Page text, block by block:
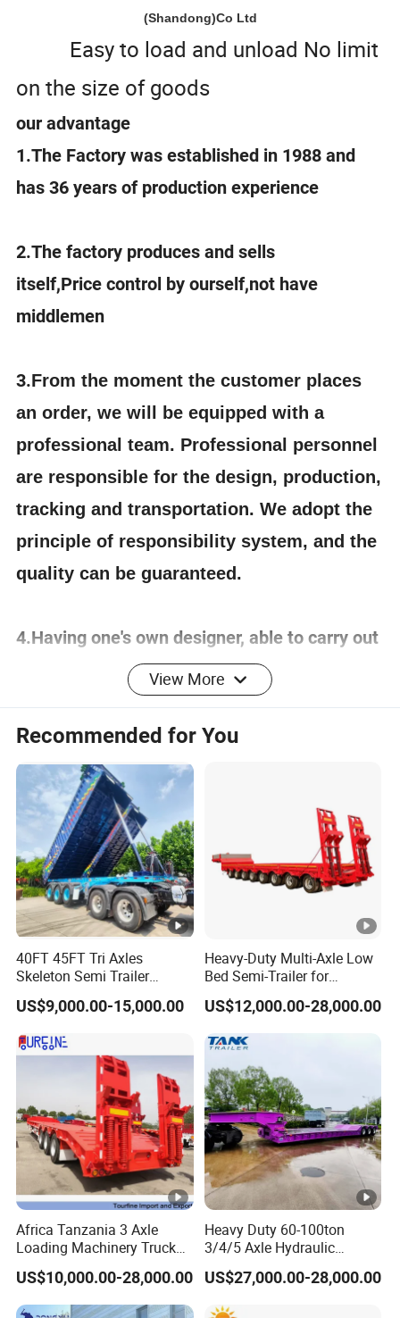
(Shandong)Co Ltd
Easy to load and unload No limit
on the size of goods
our advantage
1.The Factory was established in 1988 and
has 36 years of production experience
2.The factory produces and sells
itself,Price control by ourself,not have
middlemen
3.From the moment the customer places
an order, we will be equipped with a
professional team. Professional personnel
are responsible for the design, production,
tracking and transportation. We adopt the
principle of responsibility system, and the
quality can be guaranteed.
4.Having one's own designer, able to carry out
actual design according to customer
requirements, and having a complete testing
line.
5.The staff will give the most favorable
and accurate quotation to the customer
within 2 hours according to the customer's
requirements, make the most appropriate
purchase scheme for the customer, and
formulate the perfect solution according to
FAQ:
1,Are you trading or manufacturer?
A:We are factory
2,How to control the trailer quality?
A:Combining advanced equipment and strict
View More
Recommended for You
40FT 45FT Tri Axles
Skeleton Semi Trailer
Container Chassis at Sale
US$9,000.00-15,000.00
Heavy-Duty Multi-Axle Low
Bed Semi-Trailer for
Oversize Cargo Transport
Customizable
US$12,000.00-28,000.00
Africa Tanzania 3 Axle
Loading Machinery Truck
Trailer Low Bed Semi Trailer
US$10,000.00-28,000.00
Heavy Duty 60-100ton
3/4/5 Axle Hydraulic
Detachable Gooseneck
Lowboy Lowbed Semi
Trailer for Heavy Machinery
US$27,000.00-28,000.00